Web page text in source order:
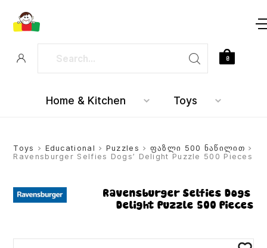
Home & Kitchen Toys
0
Toys > Educational > Puzzles > ფაზლი 500 ნაწილით >
Ravensburger Selfies Dogs’ Delight Puzzle 500 Pieces
Ravensburger Selfies Dogs’
Delight Puzzle 500 Pieces